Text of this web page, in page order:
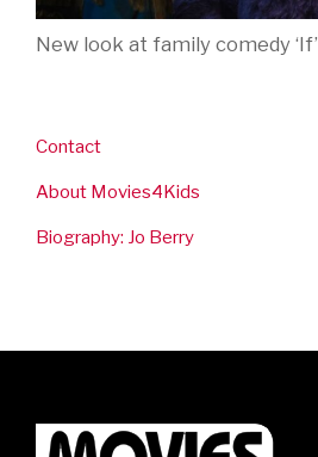
New look at family comedy ‘If’
Contact
About Movies4Kids
Biography: Jo Berry